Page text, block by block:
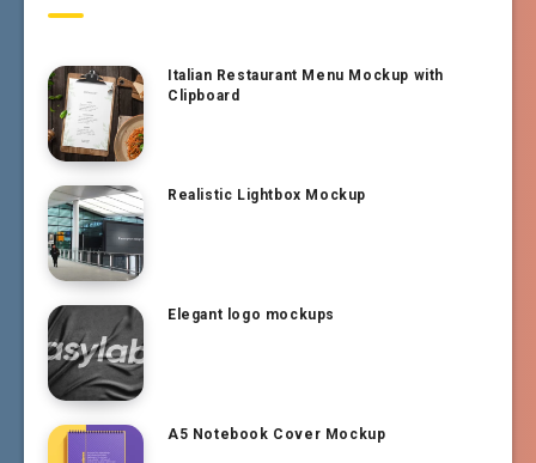
Italian Restaurant Menu Mockup with
Clipboard
Realistic Lightbox Mockup
Elegant logo mockups
A5 Notebook Cover Mockup